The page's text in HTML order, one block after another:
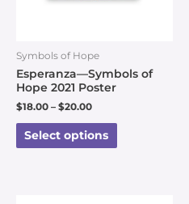
Symbols of Hope
Esperanza—Symbols of
Hope 2021 Poster
$18.00 – $20.00
Select options